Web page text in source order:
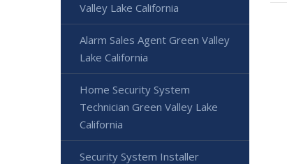
Valley Lake California
Alarm Sales Agent Green Valley
Lake California
Home Security System
Technician Green Valley Lake
California
Security System Installer